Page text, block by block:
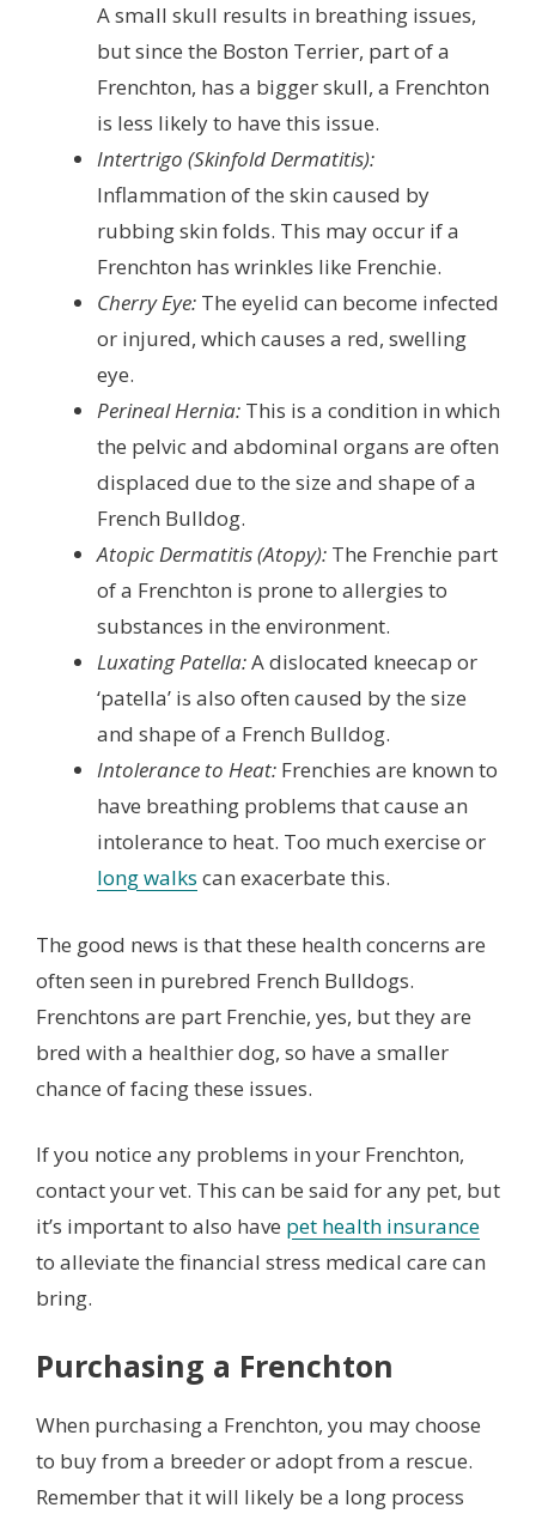
A small skull results in breathing issues,
but since the Boston Terrier, part of a
Frenchton, has a bigger skull, a Frenchton
is less likely to have this issue.
Intertrigo (Skinfold Dermatitis):
Inflammation of the skin caused by
rubbing skin folds. This may occur if a
Frenchton has wrinkles like Frenchie.
Cherry Eye: The eyelid can become infected
or injured, which causes a red, swelling
eye.
Perineal Hernia: This is a condition in which
the pelvic and abdominal organs are often
displaced due to the size and shape of a
French Bulldog.
Atopic Dermatitis (Atopy): The Frenchie part
of a Frenchton is prone to allergies to
substances in the environment.
Luxating Patella:A dislocated kneecap or
‘patella’ is also often caused by the size
and shape of a French Bulldog.
Intolerance to Heat: Frenchies are known to
have breathing problems that cause an
intolerance to heat. Too much exercise or
long walks can exacerbate this.
The good news is that these health concerns are
often seen in purebred French Bulldogs.
Frenchtons are part Frenchie, yes, but they are
bred with a healthier dog, so have a smaller
chance of facing these issues.
If you notice any problems in your Frenchton,
contact your vet. This can be said for any pet, but
it’s important to also have pet health insurance
to alleviate the financial stress medical care can
bring.
Purchasing a Frenchton
When purchasing a Frenchton, you may choose
to buy from a breeder or adopt from a rescue.
Remember that it will likely be a long process